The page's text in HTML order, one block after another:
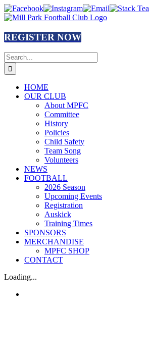
Skip
to
Facebook Instagram Email
Stack
REGISTER NOW
Search
for:
HOME
OUR CLUB
About MPFC
Committee
History
Policies
Child Safety
Team Song
Volunteers
NEWS
FOOTBALL
2026 Season
Upcoming Events
Registration
Auskick
Training Times
SPONSORS
MERCHANDISE
MPFC SHOP
CONTACT
Loading...